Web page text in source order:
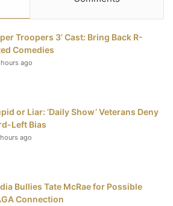
t
t
e
t
e
s
T
u
Troopers 3’ Cast: Bring Back R-
Comedies
ago
or Liar: ‘Daily Show’ Veterans Deny
Left Bias
ago
Bullies Tate McRae for Possible
Connection